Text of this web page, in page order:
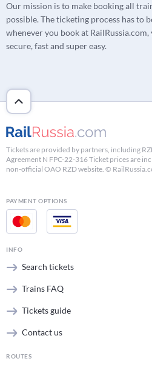
Our mission is to make booking all
possible. The ticketing process has to
whenever you book at
secure, fast and super easy.
Tickets are provided by partners, including
Agreement N FPC-22-316 Ticket prices are
non-official OAO RZD website. ©
PAYMENT OPTIONS
INFO
Search tickets
Trains FAQ
Tickets guide
Contact us
ROUTES